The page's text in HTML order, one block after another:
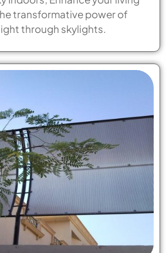
transformative power of
through skylights.